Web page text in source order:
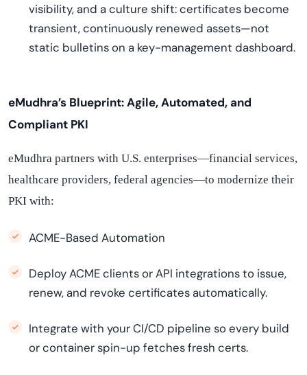
visibility, and a culture shift: certificates become
transient, continuously renewed assets—not
static bulletins on a key-management dashboard.
eMudhra’s Blueprint: Agile, Automated, and
Compliant PKI
eMudhra partners with U.S. enterprises—financial services,
healthcare providers, federal agencies—to modernize their
PKI with:
ACME-Based Automation
Deploy ACME clients or API integrations to issue,
renew, and revoke certificates automatically.
Integrate with your CI/CD pipeline so every build
or container spin-up fetches fresh certs.